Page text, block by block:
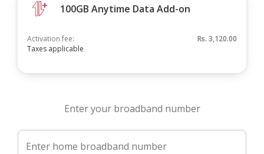
100GB Anytime Data Add-on
Activation fee:
Taxes applicable
Rs. 3,120.00
Enter your broadband number
Enter home broadband number